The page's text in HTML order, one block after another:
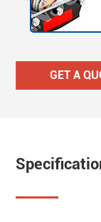
GET A